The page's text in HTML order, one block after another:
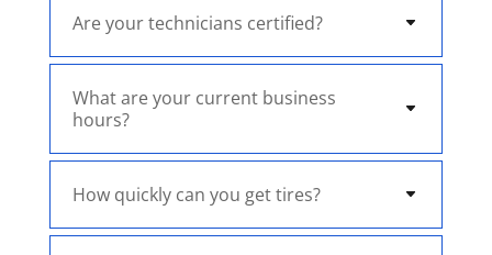
Are your technicians certified?
What are your current business
hours?
How quickly can you get tires?